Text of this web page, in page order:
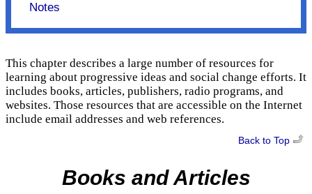
Notes
This chapter describes a large number of resources for
learning about progressive ideas and social change efforts. It
includes books, articles, publishers, radio programs, and
websites. Those resources that are accessible on the Internet
include email addresses and web references.
Back to Top
Books and Articles